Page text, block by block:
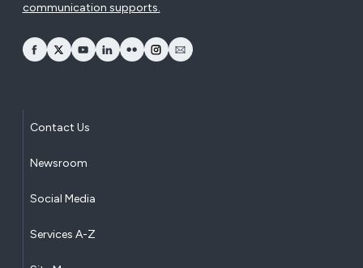
communication supports.
opens Facebook in a new window
opens Twitter in a new window
opens YouTube in a new window
opens LinkedIn in a new window
opens Flickr in a new window
opens Instagram in a new window
opens Email in a new window
Contact Us
Newsroom
Social Media
Services A-Z